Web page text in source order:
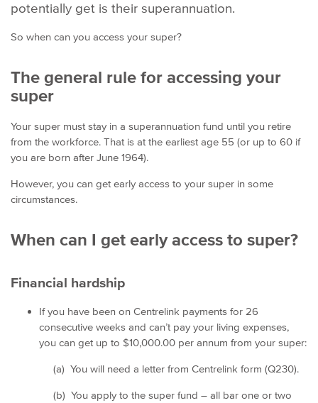
potentially get is their superannuation.
So when can you access your super?
The general rule for accessing your
super
Your super must stay in a superannuation fund until you retire
from the workforce. That is at the earliest age 55 (or up to 60 if
you are born after June 1964).
However, you can get early access to your super in some
circumstances.
When can I get early access to super?
Financial hardship
If you have been on Centrelink payments for 26
consecutive weeks and can’t pay your living expenses,
you can get up to $10,000.00 per annum from your super:
(a) You will need a letter from Centrelink form (Q230).
(b) You apply to the super fund – all bar one or two